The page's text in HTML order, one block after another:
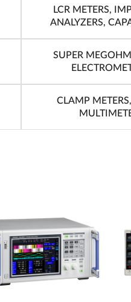
LCR METERS,
ANALYZERS,
SUPER
CLAMP